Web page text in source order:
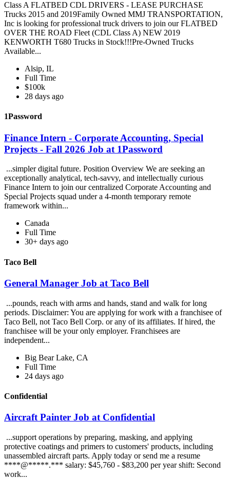
Class A FLATBED CDL DRIVERS - LEASE PURCHASE
Trucks 2015 and 2019Family Owned MMJ TRANSPORTATION,
Inc is looking for professional truck drivers to join our FLATBED
OVER THE ROAD Fleet (CDL Class A) NEW 2019
KENWORTH T680 Trucks in Stock!!!Pre-Owned Trucks
Available...
Alsip, IL
Full Time
$100k
28 days ago
1Password
Finance Intern - Corporate Accounting, Special
Projects - Fall 2026 Job at 1Password
...simpler digital future. Position Overview We are seeking an
exceptionally analytical, tech-savvy, and intellectually curious
Finance Intern to join our centralized Corporate Accounting and
Special Projects squad under a 4-month temporary remote
framework within...
Canada
Full Time
30+ days ago
Taco Bell
General Manager Job at Taco Bell
...pounds, reach with arms and hands, stand and walk for long
periods. Disclaimer: You are applying for work with a franchisee of
Taco Bell, not Taco Bell Corp. or any of its affiliates. If hired, the
franchisee will be your only employer. Franchisees are
independent...
Big Bear Lake, CA
Full Time
24 days ago
Confidential
Aircraft Painter Job at Confidential
...support operations by preparing, masking, and applying
protective coatings and primers to customers' products, including
unassembled aircraft parts. Apply today or send me a resume
****@*****.*** salary: $45,760 - $83,200 per year shift: Second
work...